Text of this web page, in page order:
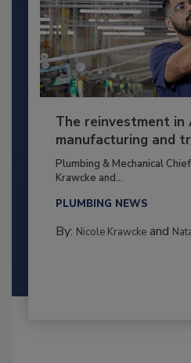
The reinvestment in
manufacturing and
Plumbing & Mechanical
Krawcke and...
PLUMBING NEWS
By: Nicole Krawckeand